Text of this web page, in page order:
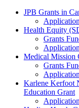
Grants Menu
JPB Grants in
Health Equity
Grants
Medical Mission
Grants
Karlene Kerfoot
Education Grant